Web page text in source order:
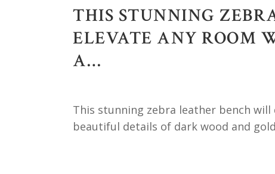
THIS STUNNING
ELEVATE ANY ROOM
A…
This stunning zebra leather bench will
beautiful details of dark wood and